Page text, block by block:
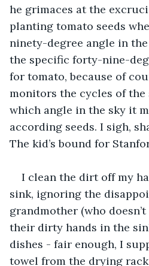
he grimaces at the
planting tomato seeds
ninety-degree angle in the
the specific forty-nine-
for tomato, because of
monitors the cycles of the
which angle in the sky it
according seeds. I sigh,
The kid’s bound for
I clean the dirt off my
sink, ignoring the
grandmother (who
their dirty hands in the
dishes - fair enough, I
towel from the drying